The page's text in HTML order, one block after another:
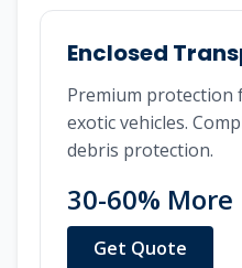
Enclosed
Premium protection
exotic vehicles.
debris protection.
30-60% More
Get Quote